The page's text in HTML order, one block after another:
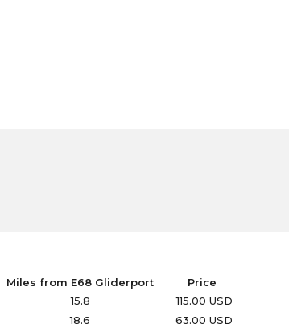
Miles from E68 Gliderport Price
15.8 115.00 USD
18.6 63.00 USD